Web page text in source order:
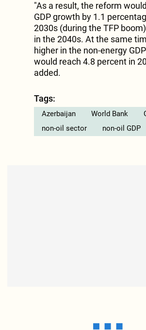
"As a result, the reform
GDP growth by 1.1
2030s (during the TFP
in the 2040s. At the same
higher in the non-energy
would reach 4.8 percent in
added.
Tags:
Azerbaijan World Bank
non-oil sector
non-oil GDP